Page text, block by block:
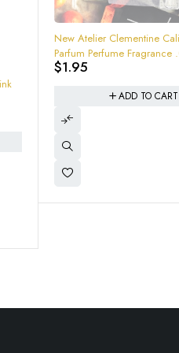
Xerjoff Unisex Tony Iommi
8054320900702 Brand
203.95
ADD TO CART